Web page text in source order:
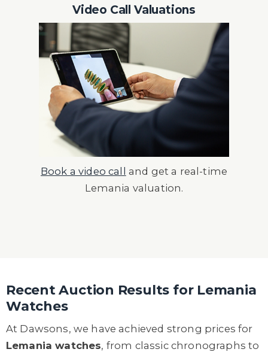
Video Call Valuations
Book a video call and get a real-time
Lemania valuation.
Recent Auction Results for Lemania
Watches
At Dawsons, we have achieved strong prices for
Lemania watches, from classic chronographs to